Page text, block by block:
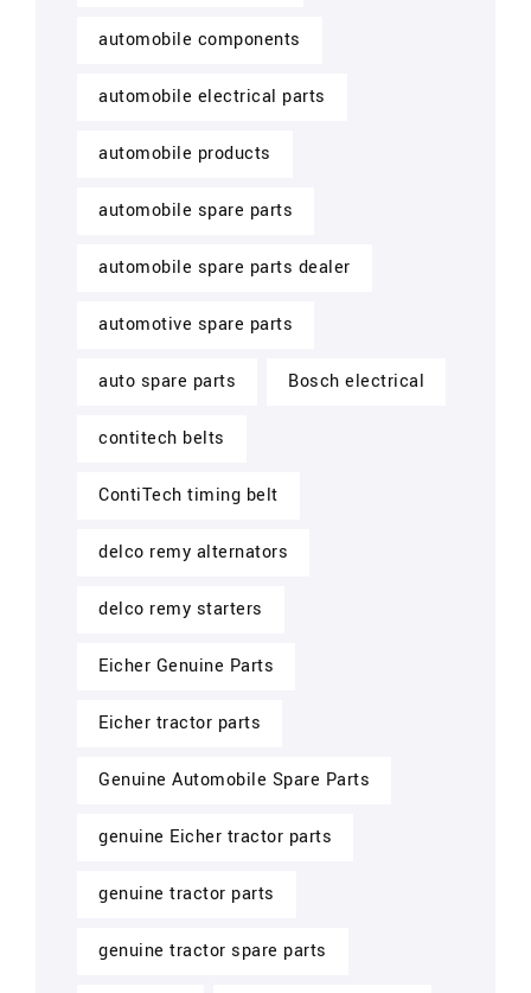
automobile components
automobile electrical parts
automobile products
automobile spare parts
automobile spare parts dealer
automotive spare parts
auto spare parts Bosch electrical
contitech belts
ContiTech timing belt
delco remy alternators
delco remy starters
Eicher Genuine Parts
Eicher tractor parts
Genuine Automobile Spare Parts
genuine Eicher tractor parts
genuine tractor parts
genuine tractor spare parts